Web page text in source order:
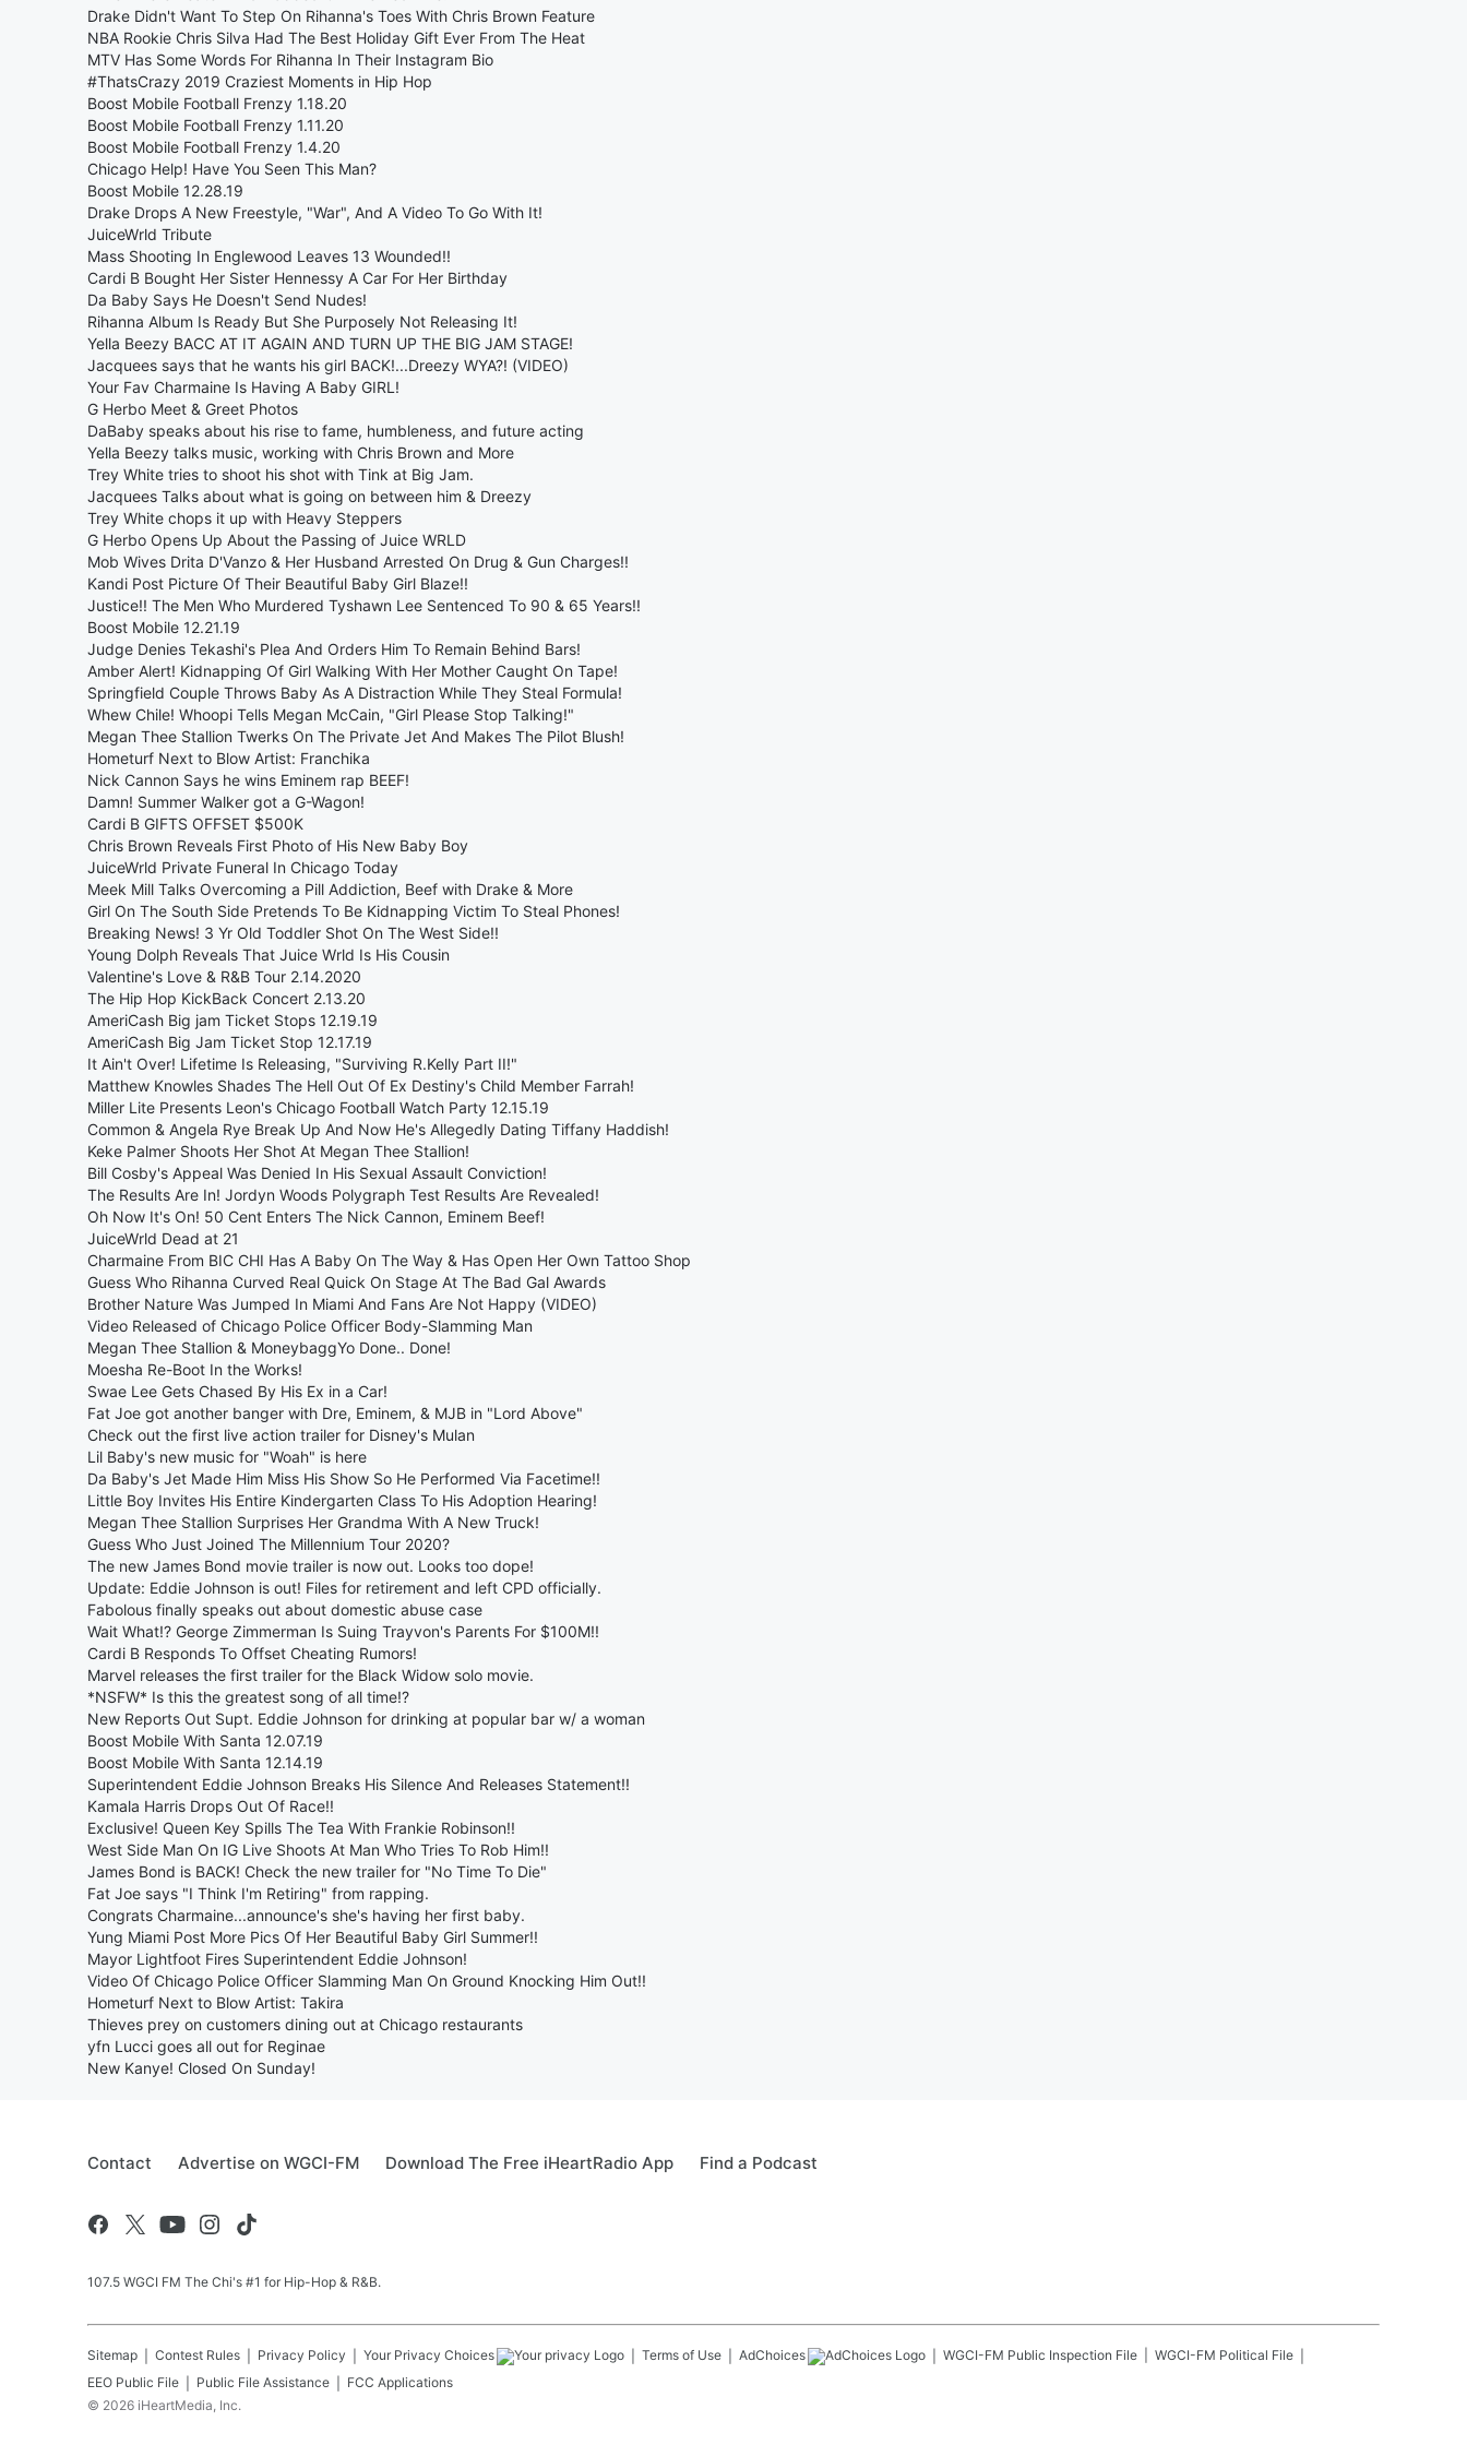
Drake Didn't Want To Step On Rihanna's Toes With Chris Brown Feature
NBA Rookie Chris Silva Had The Best Holiday Gift Ever From The Heat
MTV Has Some Words For Rihanna In Their Instagram Bio
#ThatsCrazy 2019 Craziest Moments in Hip Hop
Boost Mobile Football Frenzy 1.18.20
Boost Mobile Football Frenzy 1.11.20
Boost Mobile Football Frenzy 1.4.20
Chicago Help! Have You Seen This Man?
Boost Mobile 12.28.19
Drake Drops A New Freestyle, "War", And A Video To Go With It!
JuiceWrld Tribute
Mass Shooting In Englewood Leaves 13 Wounded!!
Cardi B Bought Her Sister Hennessy A Car For Her Birthday
Da Baby Says He Doesn't Send Nudes!
Rihanna Album Is Ready But She Purposely Not Releasing It!
Yella Beezy BACC AT IT AGAIN AND TURN UP THE BIG JAM STAGE!
Jacquees says that he wants his girl BACK!...Dreezy WYA?! (VIDEO)
Your Fav Charmaine Is Having A Baby GIRL!
G Herbo Meet & Greet Photos
DaBaby speaks about his rise to fame, humbleness, and future acting
Yella Beezy talks music, working with Chris Brown and More
Trey White tries to shoot his shot with Tink at Big Jam.
Jacquees Talks about what is going on between him & Dreezy
Trey White chops it up with Heavy Steppers
G Herbo Opens Up About the Passing of Juice WRLD
Mob Wives Drita D'Vanzo & Her Husband Arrested On Drug & Gun Charges!!
Kandi Post Picture Of Their Beautiful Baby Girl Blaze!!
Justice!! The Men Who Murdered Tyshawn Lee Sentenced To 90 & 65 Years!!
Boost Mobile 12.21.19
Judge Denies Tekashi's Plea And Orders Him To Remain Behind Bars!
Amber Alert! Kidnapping Of Girl Walking With Her Mother Caught On Tape!
Springfield Couple Throws Baby As A Distraction While They Steal Formula!
Whew Chile! Whoopi Tells Megan McCain, "Girl Please Stop Talking!"
Megan Thee Stallion Twerks On The Private Jet And Makes The Pilot Blush!
Hometurf Next to Blow Artist: Franchika
Nick Cannon Says he wins Eminem rap BEEF!
Damn! Summer Walker got a G-Wagon!
Cardi B GIFTS OFFSET $500K
Chris Brown Reveals First Photo of His New Baby Boy
JuiceWrld Private Funeral In Chicago Today
Meek Mill Talks Overcoming a Pill Addiction, Beef with Drake & More
Girl On The South Side Pretends To Be Kidnapping Victim To Steal Phones!
Breaking News! 3 Yr Old Toddler Shot On The West Side!!
Young Dolph Reveals That Juice Wrld Is His Cousin
Valentine's Love & R&B Tour 2.14.2020
The Hip Hop KickBack Concert 2.13.20
AmeriCash Big jam Ticket Stops 12.19.19
AmeriCash Big Jam Ticket Stop 12.17.19
It Ain't Over! Lifetime Is Releasing, "Surviving R.Kelly Part II!"
Matthew Knowles Shades The Hell Out Of Ex Destiny's Child Member Farrah!
Miller Lite Presents Leon's Chicago Football Watch Party 12.15.19
Common & Angela Rye Break Up And Now He's Allegedly Dating Tiffany Haddish!
Keke Palmer Shoots Her Shot At Megan Thee Stallion!
Bill Cosby's Appeal Was Denied In His Sexual Assault Conviction!
The Results Are In! Jordyn Woods Polygraph Test Results Are Revealed!
Oh Now It's On! 50 Cent Enters The Nick Cannon, Eminem Beef!
JuiceWrld Dead at 21
Charmaine From BIC CHI Has A Baby On The Way & Has Open Her Own Tattoo Shop
Guess Who Rihanna Curved Real Quick On Stage At The Bad Gal Awards
Brother Nature Was Jumped In Miami And Fans Are Not Happy (VIDEO)
Video Released of Chicago Police Officer Body-Slamming Man
Megan Thee Stallion & MoneybaggYo Done.. Done!
Moesha Re-Boot In the Works!
Swae Lee Gets Chased By His Ex in a Car!
Fat Joe got another banger with Dre, Eminem, & MJB in "Lord Above"
Check out the first live action trailer for Disney's Mulan
Lil Baby's new music for "Woah" is here
Da Baby's Jet Made Him Miss His Show So He Performed Via Facetime!!
Little Boy Invites His Entire Kindergarten Class To His Adoption Hearing!
Megan Thee Stallion Surprises Her Grandma With A New Truck!
Guess Who Just Joined The Millennium Tour 2020?
The new James Bond movie trailer is now out. Looks too dope!
Update: Eddie Johnson is out! Files for retirement and left CPD officially.
Fabolous finally speaks out about domestic abuse case
Wait What!? George Zimmerman Is Suing Trayvon's Parents For $100M!!
Cardi B Responds To Offset Cheating Rumors!
Marvel releases the first trailer for the Black Widow solo movie.
*NSFW* Is this the greatest song of all time!?
New Reports Out Supt. Eddie Johnson for drinking at popular bar w/ a woman
Boost Mobile With Santa 12.07.19
Boost Mobile With Santa 12.14.19
Superintendent Eddie Johnson Breaks His Silence And Releases Statement!!
Kamala Harris Drops Out Of Race!!
Exclusive! Queen Key Spills The Tea With Frankie Robinson!!
West Side Man On IG Live Shoots At Man Who Tries To Rob Him!!
James Bond is BACK! Check the new trailer for "No Time To Die"
Fat Joe says "I Think I'm Retiring" from rapping.
Congrats Charmaine...announce's she's having her first baby.
Yung Miami Post More Pics Of Her Beautiful Baby Girl Summer!!
Mayor Lightfoot Fires Superintendent Eddie Johnson!
Video Of Chicago Police Officer Slamming Man On Ground Knocking Him Out!!
Hometurf Next to Blow Artist: Takira
Thieves prey on customers dining out at Chicago restaurants
yfn Lucci goes all out for Reginae
New Kanye! Closed On Sunday!
Contact Advertise on WGCI-FM Download The Free iHeartRadio App Find a Podcast
107.5 WGCI FM The Chi's #1 for Hip-Hop & R&B.
Sitemap Contest Rules Privacy Policy Your Privacy Choices Terms of Use AdChoices WGCI-FM Public Inspection File WGCI-FM Political File
EEO Public File
Public File Assistance
FCC Applications
© 2026 iHeartMedia, Inc.